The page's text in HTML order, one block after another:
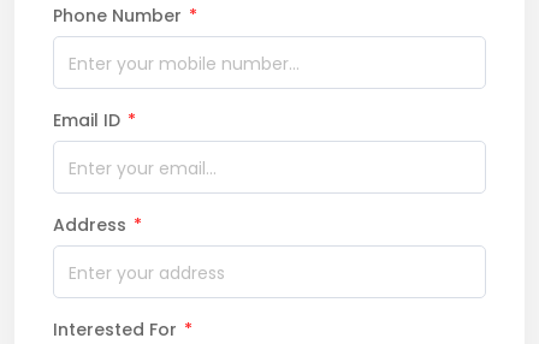
Phone Number *
Email ID *
Address *
Interested For *